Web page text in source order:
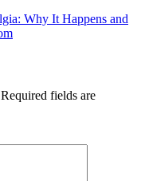
Why It Happens and
Required fields are